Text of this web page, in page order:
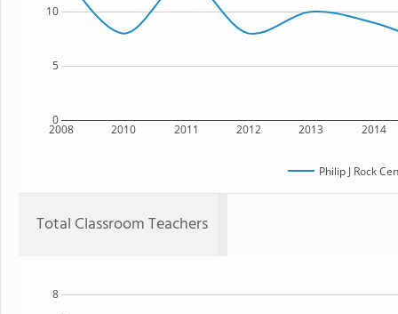
2008 2010 2011 2012 2013 2014
0
5
10
Philip J Rock
Total Classroom Teachers
8